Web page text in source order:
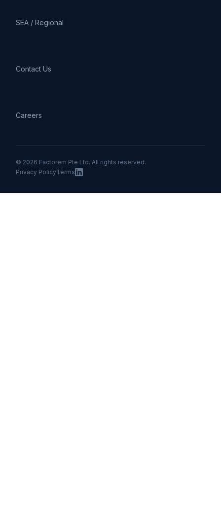
SEA / Regional
Contact Us
Careers
© 2026 Factorem Pte Ltd. All rights reserved.
Privacy PolicyTerms